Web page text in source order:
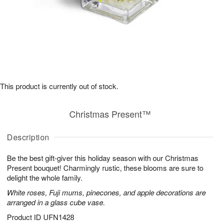
Description
Be the best gift-giver this holiday season with our Christmas
Present bouquet! Charmingly rustic, these blooms are sure to
delight the whole family.
White roses, Fuji mums, pinecones, and apple decorations are
arranged in a glass cube vase.
Product ID UFN1428
Christmas Present™
This product is currently out of stock.